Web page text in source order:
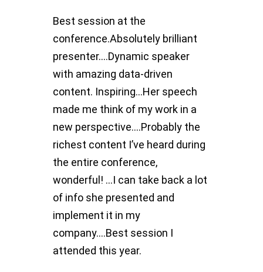
Best session at the
conference.Absolutely brilliant
presenter….Dynamic speaker
with amazing data-driven
content. Inspiring…Her speech
made me think of my work in a
new perspective….Probably the
richest content I’ve heard during
the entire conference,
wonderful! …I can take back a lot
of info she presented and
implement it in my
company….Best session I
attended this year.